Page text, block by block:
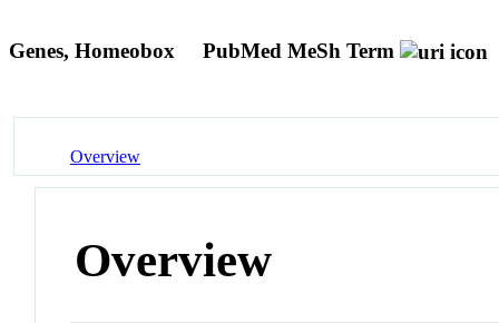
Genes, Homeobox PubMed MeSh Term
Overview
Overview